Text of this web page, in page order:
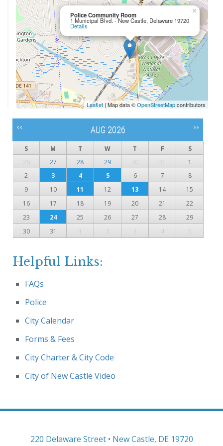
Police Community Room
1 Municipal Blvd. - New Castle, Delaware 19720
Details
×
Leaflet| Map data ©OpenStreetMapcontributors
<< AUG 2026 >>
S M T W T F
S
26
27 28 29 30 31
1
2
3 4 5 6 7
8
9
10 11 12 13 14
15
16
17 18 19 20 21
22
23
24 25 26 27 28
29
30
31 1 2 3 4 5
Helpful Links:
FAQs
Police
City Calendar
Forms & Fees
City Charter & City Code
City of New Castle Video
220 Delaware Street • New Castle, DE 19720